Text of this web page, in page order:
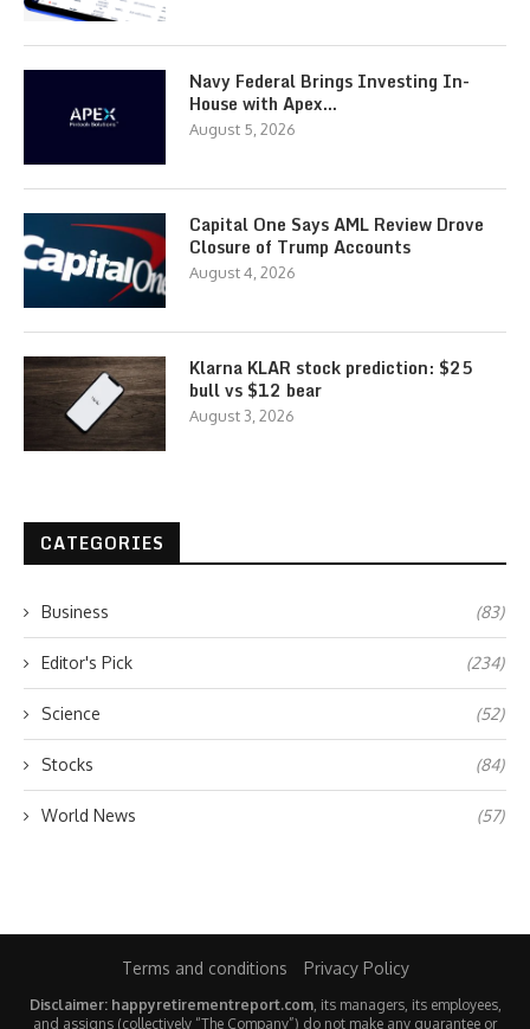
Navy Federal Brings Investing In-
House with Apex…
August 5, 2026
Capital One Says AML Review Drove
Closure of Trump Accounts
August 4, 2026
Klarna KLAR stock prediction: $25
bull vs $12 bear
August 3, 2026
CATEGORIES
Business (83)
Editor's Pick (234)
Science (52)
Stocks (84)
World News (57)
Terms and conditions Privacy Policy
Disclaimer: happyretirementreport.com, its managers, its employees,
and assigns (collectively “The Company”) do not make any guarantee or